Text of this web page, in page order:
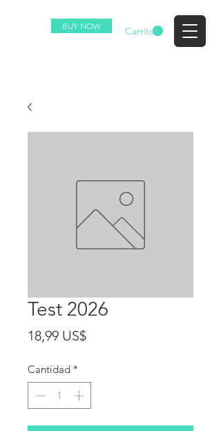
BUY NOW Carrito
Test 2026
18,99 US$Precio
Cantidad *